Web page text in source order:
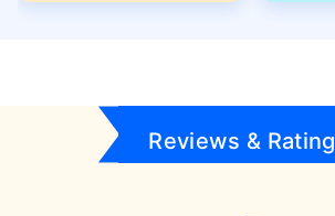
Reviews & Rating